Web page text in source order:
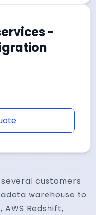
-
customers
warehouse to
AWS Redshift,